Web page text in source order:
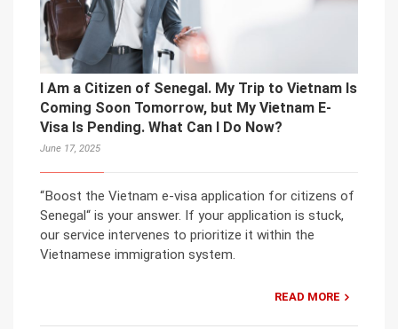
I Am a Citizen of Senegal. My Trip to Vietnam Is
Coming Soon Tomorrow, but My Vietnam E-
Visa Is Pending. What Can I Do Now?
June 17, 2025
“Boost the Vietnam e-visa application for citizens of
Senegal“ is your answer. If your application is stuck,
our service intervenes to prioritize it within the
Vietnamese immigration system.
READ MORE